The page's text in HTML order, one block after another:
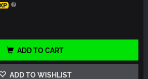
ADD TO CART
ADD TO WISHLIST